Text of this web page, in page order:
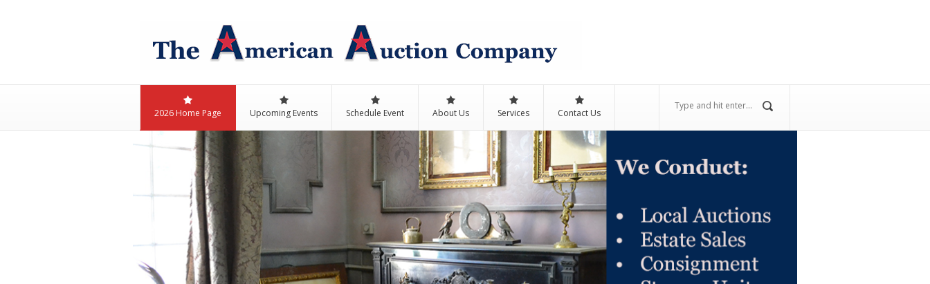
2026 Home Page Upcoming Events Schedule Event About Us Services Contact Us